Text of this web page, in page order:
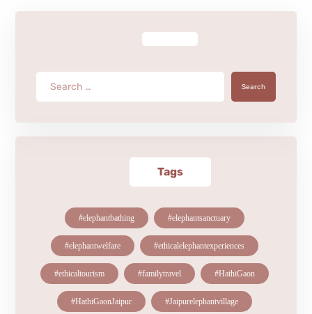
Search
Tags
#elephantbathing #elephantsanctuary
#elephantwelfare #ethicalelephantexperiences
#ethicaltourism #familytravel #HathiGaon
#HathiGaonJaipur #Jaipurelephantvillage